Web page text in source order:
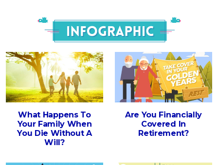
What Happens To
Your Family When
You Die Without A
Will?
Are You Financially
Covered In
Retirement?